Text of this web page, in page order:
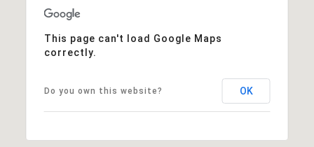
This page can't load Google Maps
correctly.
Do you own this website? OK